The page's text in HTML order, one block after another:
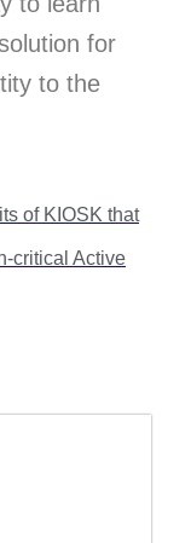
for
to the
of KIOSK that
critical Active